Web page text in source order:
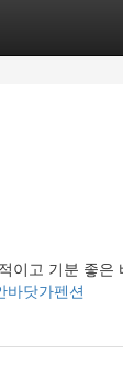
이고 기분 좋은
닷가펜션